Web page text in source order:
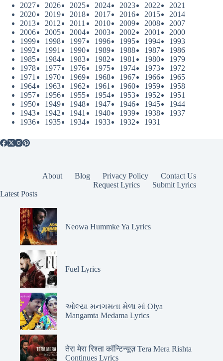
2027
2026 2025 2024 2023 2022
2021
2020
2019 2018 2017 2016 2015
2014
2013
2012 2011 2010 2009 2008
2007
2006
2005 2004 2003 2002 2001
2000
1999
1998 1997 1996 1995 1994
1993
1992
1991 1990 1989 1988 1987
1986
1985
1984 1983 1982 1981 1980
1979
1978
1977 1976 1975 1974 1973
1972
1971
1970 1969 1968 1967 1966
1965
1964
1963 1962 1961 1960 1959
1958
1957
1956 1955 1954 1953 1952
1951
1950
1949 1948 1947 1946 1945
1944
1943
1942 1941 1940 1939 1938
1937
1936
1935 1934 1933 1932 1931
About Blog Privacy Policy
Contact Us
Request Lyrics
Submit Lyrics
Latest Posts
Neowa Hummke Ya Lyrics
Fuel Lyrics
ઓલ્યા મનગમતા મેળા માં Olya
Mangamta Medama Lyrics
तेरा मेरा रिश्ता कॉन्टिन्यूज़ Tera Mera Rishta
Continues Lyrics